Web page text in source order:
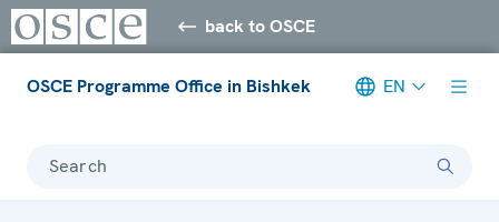
back to OSCE
OSCE Programme Office in Bishkek EN
Search